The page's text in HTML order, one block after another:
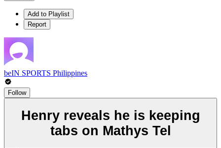
Add to Playlist
Report
beIN SPORTS Philippines
Follow
Henry reveals he is keeping
tabs on Mathys Tel